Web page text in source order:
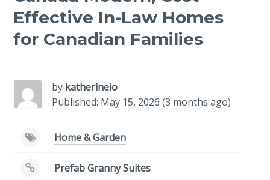
Effective In-Law Homes
for Canadian Families
by katherineio
Published: May 15, 2026 (3 months ago)
Home & Garden
Prefab Granny Suites